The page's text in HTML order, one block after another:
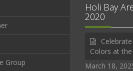
Group
Holi Bay
2020
Colors at
March 18,